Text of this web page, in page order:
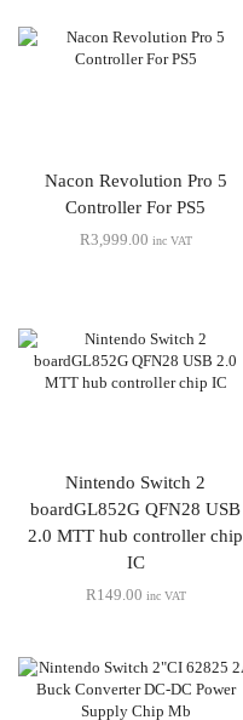
Nacon Revolution Pro 5
Controller For PS5
R3,999.00 inc VAT
Nintendo Switch 2
boardGL852G QFN28 USB
2.0 MTT hub controller chip
IC
R149.00 inc VAT